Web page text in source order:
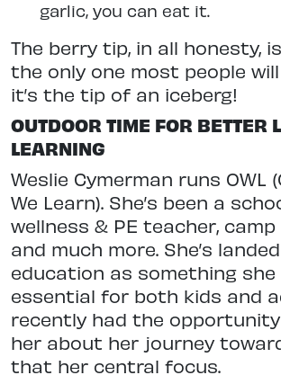
garlic, you can eat it.
The berry tip, in all honesty, is
the only one most people
it’s the tip of an iceberg!
OUTDOOR TIME FOR BETTER
LEARNING
Weslie Cymerman runs OWL
We Learn). She’s been a
wellness & PE teacher,
and much more. She’s
education as something
essential for both kids and
recently had the
her about her journey
that her central focus.